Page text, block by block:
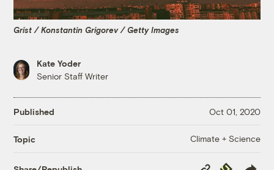
Grist / Konstantin Grigorev / Getty Images
Kate Yoder
Senior Staff Writer
Published Oct 01, 2020
Topic Climate + Science
Copy
Republish